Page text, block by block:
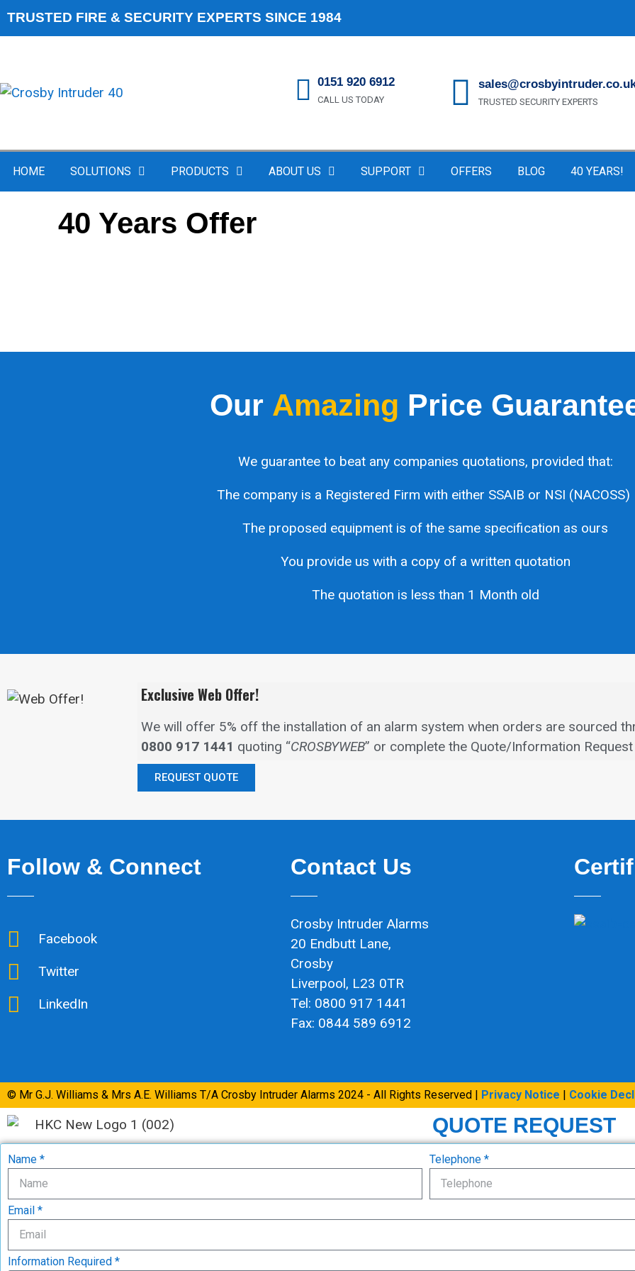
TRUSTED FIRE & SECURITY EXPERTS SINCE 1984
0151 920 6912
CALL US TODAY TRUSTED SECURITY EXPERTS
HOME SOLUTIONS PRODUCTS ABOUT US SUPPORT OFFERS BLOG 40 YEARS!
40 Years Offer
Our Amazing Price
We guarantee to beat any companies quotations, provided that:
The company is a Registered Firm with either SSAIB or NSI (NACOSS)
The proposed equipment is of the same specification as ours
You provide us with a copy of a written quotation
The quotation is less than 1 Month old
Exclusive Web Offer!
We will offer 5% off the installation of an alarm system when orders are sourced
0800 917 1441 quoting “CROSBYWEB” or complete the Quote/Information
REQUEST QUOTE
Follow & Connect
Facebook
Twitter
LinkedIn
Contact Us
Crosby Intruder Alarms
20 Endbutt Lane,
Crosby
Liverpool, L23 0TR
Tel: 0800 917 1441
Fax: 0844 589 6912
© Mr G.J. Williams & Mrs A.E. Williams T/A Crosby Intruder Alarms 2024 - All Rights Reserved | Privacy Notice | Cookie
QUOTE REQUEST
Name * Telephone *
Email *
Information Required *